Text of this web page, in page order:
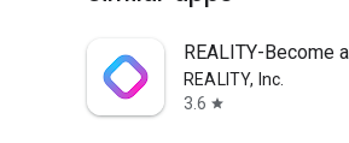
REALITY-Become
REALITY, Inc.
3.6 star